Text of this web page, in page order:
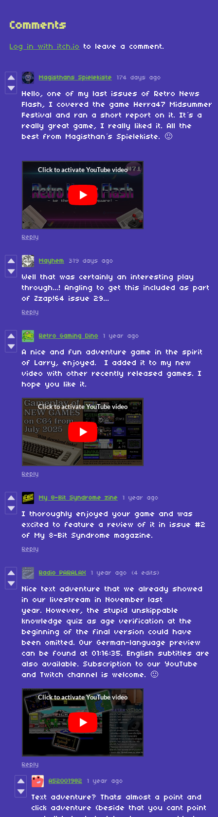
Comments
Log in with itch.io to leave a comment.
Magisthans Spielekiste 174 days ago
Hello, one of my last issues of Retro News
Flash, I covered the game Herra47 Midsummer
Festival and ran a short report on it. It´s a
really great game, I really liked it. All the
best from Magisthan´s Spielekiste. 🙂
Reply
Mayhem 319 days ago
Well that was certainly an interesting play
through...! Angling to get this included as part
of Zzap!64 issue 29...
Reply
Retro Gaming Dino 1 year ago
A nice and fun adventure game in the spirit
of Larry, enjoyed. I added it to my new
video with other recently released games. I
hope you like it.
Reply
My 8-Bit Syndrome zine 1 year ago
I thoroughly enjoyed your game and was
excited to feature a review of it in issue #2
of My 8-Bit Syndrome magazine.
Reply
Radio PARALAX 1 year ago (4 edits)
Nice text adventure that we already showed
in our livestream in November last
year.
However, the stupid unskippable
knowledge
quiz as age verification
at the
beginning of the final version could have
been omitted. Our German-language preview
can be found at 01:16:35. English subtitles are
also available. Subscription to our YouTube
and Twitch channel is welcome. 🙂
Reply
A52001982 1 year ago
Text adventure? Thats almost a point and
click adventure (beside that you cant point